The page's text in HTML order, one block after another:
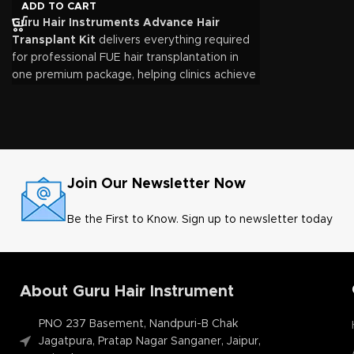
Complete solution for FUE hair transplant procedures
Precision-engineered instruments for optimal graft survival
Ergonomic design for improved surgeon comfort
Durable, reusable, and fully autoclavable instruments
ADD TO CART
Guru Hair Instruments Advance Hair
Transplant Kit delivers everything required
for professional FUE hair transplantation in
one premium package, helping clinics achieve
Join Our Newsletter Now
Be the First to Know. Sign up to newsletter today
About Guru Hair Instrument
PNO 237 Basement, Nandpuri-B Chak
Jagatpura, Pratap Nagar Sanganer, Jaipur,